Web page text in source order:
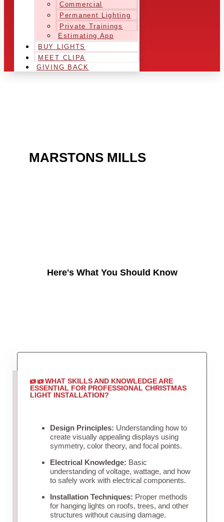
Commercial
Permanent Lighting
Private Trainings
Estimating App
BUY LIGHTS
MEET CLIPA
GIVING BACK
MARSTONS MILLS
Here's What You Should Know
WHAT SKILLS AND KNOWLEDGE ARE
ESSENTIAL FOR PROFESSIONAL CHRISTMAS
LIGHT INSTALLATION?
Design Principles: Understanding how to
create visually appealing displays using
symmetry, color theory, and focal points.
Electrical Knowledge: Basic
understanding of voltage, wattage, and how
to safely work with electrical components.
Installation Techniques: Proper methods
for hanging lights on roofs, trees, and other
structures without causing damage.